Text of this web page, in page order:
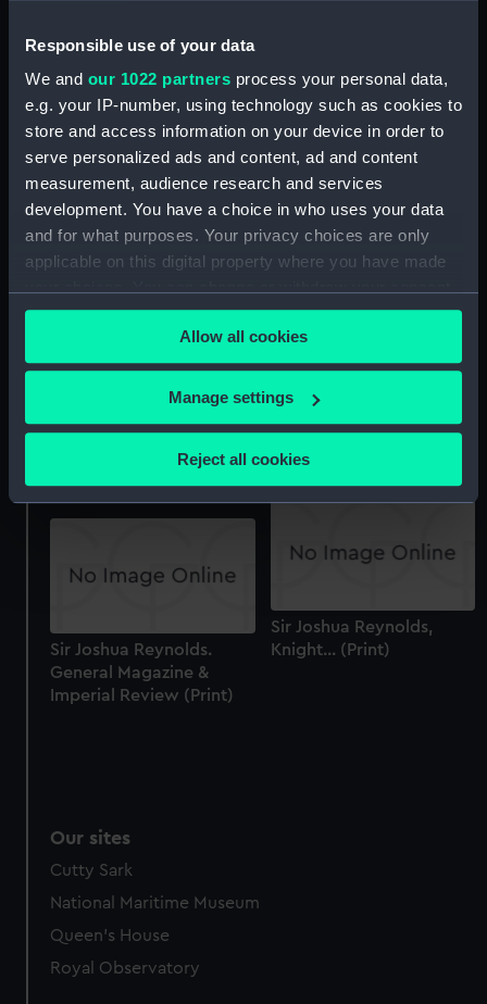
Responsible use of your data
We and our 1022 partners process your personal data,
e.g. your IP-number, using technology such as cookies to
store and access information on your device in order to
serve personalized ads and content, ad and content
measurement, audience research and services
development. You have a choice in who uses your data
and for what purposes. Your privacy choices are only
applicable on this digital property where you have made
any time from the Cookie Declaration or by clicking on
the Privacy trigger icon.
If you allow, we would also like to:
Collect information about your geographical
Identify your device by actively scanning it for
specific characteristics (fingerprinting)
Find out more about how your personal data is processed
and set your preferences in the
We use necessary cookies to make our websites work
correctly for you.
We’d like to use additional cookies to remember your
Allow all cookies
Manage settings
Reject all cookies
Sir Joshua Reynolds, Knt.
European Magazine
(Print)
John Hunter (Print)
Sir Joshua Reynolds, Knt
Sir J Reynolds (Print)
Sir Joshua Reynolds,
Knight... (Print)
Sir Joshua Reynolds.
General Magazine &
Imperial Review (Print)
Our sites
Cutty Sark
National Maritime Museum
Queen's House
Royal Observatory